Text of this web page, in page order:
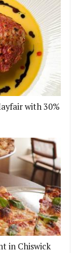
with 30%
in Chiswick